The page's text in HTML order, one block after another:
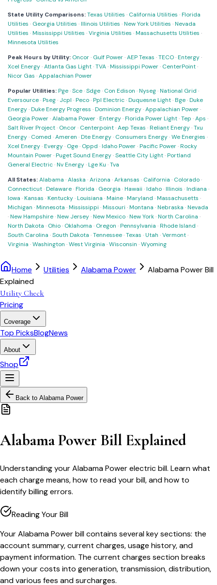
State Utility Comparisons:Texas Utilities · California Utilities ·Florida
Utilities · Georgia Utilities ·Illinois Utilities ·New York Utilities ·Nevada
Utilities ·Mississippi Utilities ·Virginia Utilities ·Massachusetts Utilities ·
Minnesota Utilities
Peak Hours by Utility: Oncor· Gulf Power·AEP Texas ·TECO·Entergy·
Xcel Energy·Atlanta Gas Light·TVA·Mississippi Power· CenterPoint·
Nicor Gas ·Appalachian Power
Popular Utilities:Pge·Sce·Sdge· Con Edison ·Nyseg·National Grid ·
Eversource·Pseg· Jcpl ·Peco·Ppl Electric·Duquesne Light·Bge·Duke
Energy·Duke Energy Progress ·Dominion Energy·Appalachian Power·
Georgia Power·Alabama Power·Entergy·Florida Power Light·Tep ·Aps ·
Salt River Project· Oncor· Centerpoint·Aep Texas ·Reliant Energy·Txu
Energy· Comed ·Ameren ·Dte Energy· Consumers Energy·We Energies ·
Xcel Energy·Evergy· Oge· Oppd ·Idaho Power·Pacific Power·Rocky
Mountain Power·Puget Sound Energy·Seattle City Light·Portland
General Electric·Nv Energy·Lge Ku ·Tva
All States:Alabama ·Alaska ·Arizona ·Arkansas · California · Colorado·
Connecticut·Delaware·Florida · Georgia ·Hawaii ·Idaho·Illinois ·Indiana ·
Iowa ·Kansas ·Kentucky·Louisiana ·Maine·Maryland ·Massachusetts ·
Michigan ·Minnesota ·Mississippi ·Missouri ·Montana ·Nebraska ·Nevada
·New Hampshire·New Jersey·New Mexico·New York·North Carolina ·
North Dakota · Ohio· Oklahoma · Oregon ·Pennsylvania ·Rhode Island ·
South Carolina ·South Dakota ·Tennessee·Texas ·Utah ·Vermont·
Virginia ·Washington ·West Virginia ·Wisconsin ·Wyoming
Home Utilities Alabama Power
Alabama Power Bill
Explained
Utility Check
Pricing
Coverage
Top PicksBlogNews
About
Shop
Back to Alabama Power
Alabama Power Bill Explained
Understanding your Alabama Power electric bill. Learn what
each charge means, how to read your bill, and how to
identify billing errors.
Reading Your Bill
Your Alabama Power bill contains several key sections: the
account summary, current charges, usage history, and
payment information. The current charges section breaks
down your costs into generation, transmission, distribution,
and various fees and surcharges.